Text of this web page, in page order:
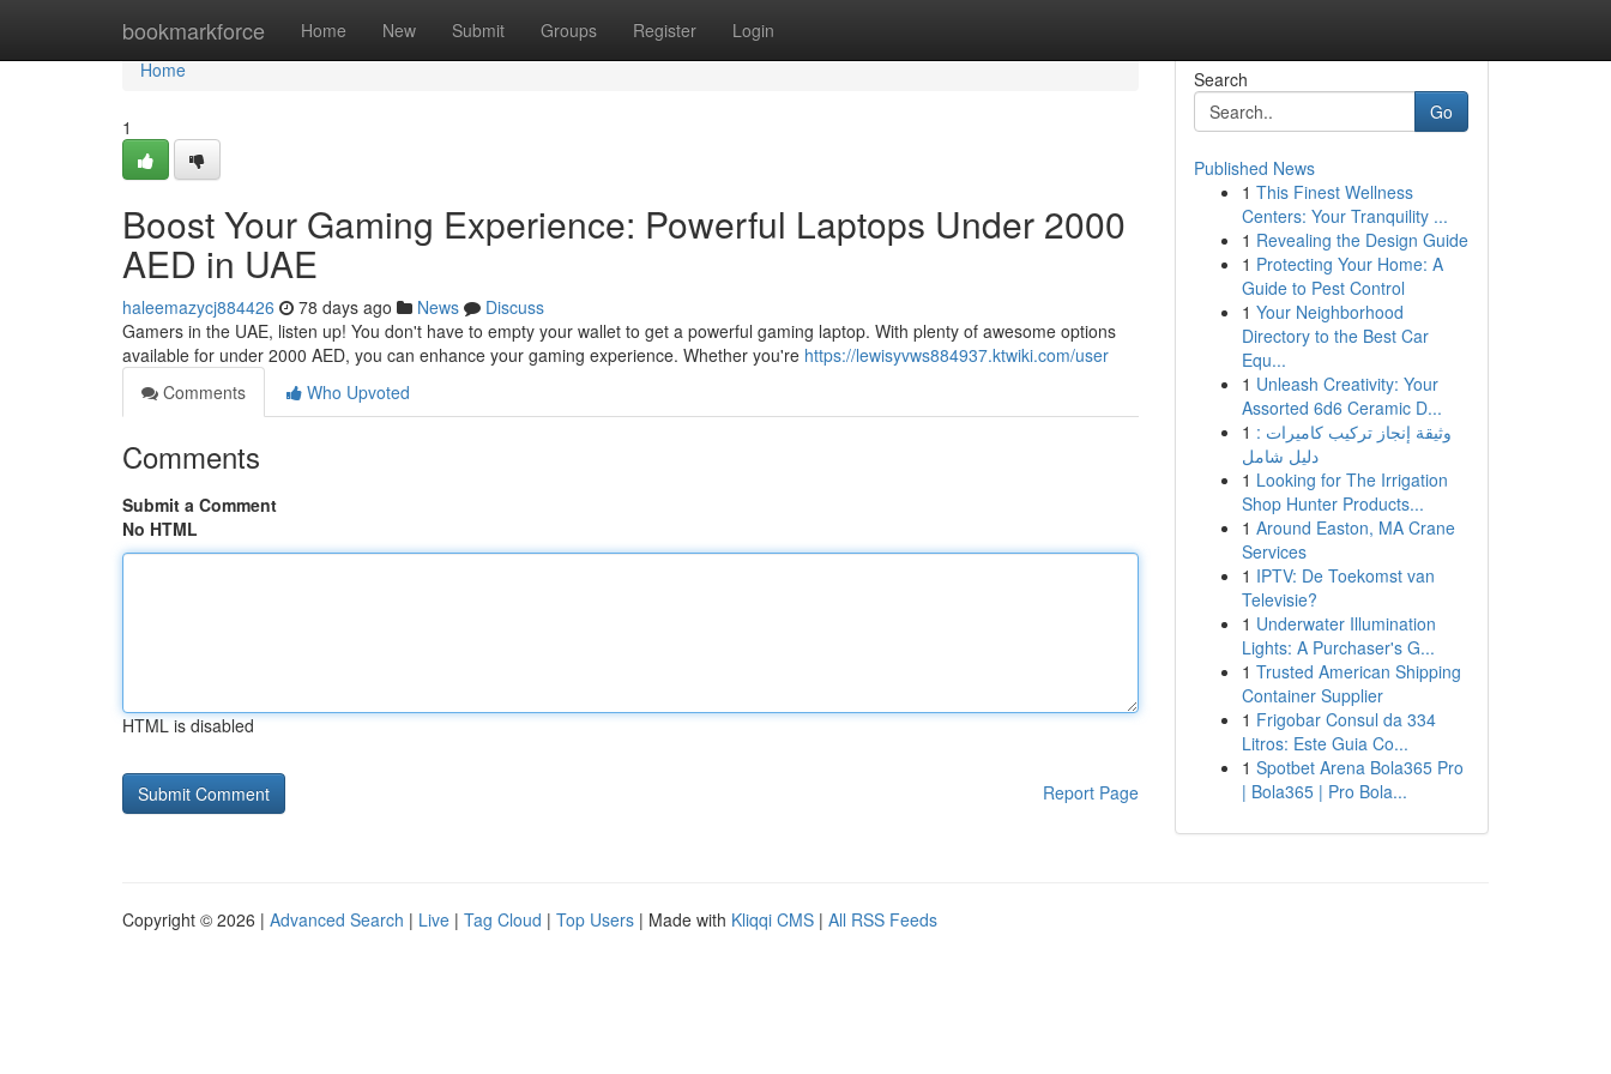
bookmarkforce Home New Submit Groups Register Login
Home
Home
1
Boost Your Gaming Experience: Powerful Laptops Under 2000
AED in UAE
haleemazycj884426 78 days ago News
Discuss
Gamers in the UAE, listen up! You don't have to empty your wallet to get a powerful gaming laptop. With plenty of awesome options
available for under 2000 AED, you can enhance your gaming experience. Whether you're https://lewisyvws884937.ktwiki.com/user
Comments
Who Upvoted
Comments
Submit a Comment
No HTML
HTML is disabled
Report Page
Search
Go
Published News
1 This Finest Wellness
Centers: Your Tranquility ...
1 Revealing the Design Guide
1 Protecting Your Home: A
Guide to Pest Control
1 Your Neighborhood
Directory to the Best Car
Equ...
1 Unleash Creativity: Your
Assorted 6d6 Ceramic D...
1 وثيقة إنجاز تركيب كاميرات :
دليل شامل
1 Looking for The Irrigation
Shop Hunter Products...
1 Around Easton, MA Crane
Services
1 IPTV: De Toekomst van
Televisie?
1 Underwater Illumination
Lights: A Purchaser's G...
1 Trusted American Shipping
Container Supplier
1 Frigobar Consul da 334
Litros: Este Guia Co...
1 Spotbet Arena Bola365 Pro
| Bola365 | Pro Bola...
Copyright © 2026 | Advanced Search | Live | Tag Cloud | Top Users | Made with Kliqqi CMS | All RSS Feeds